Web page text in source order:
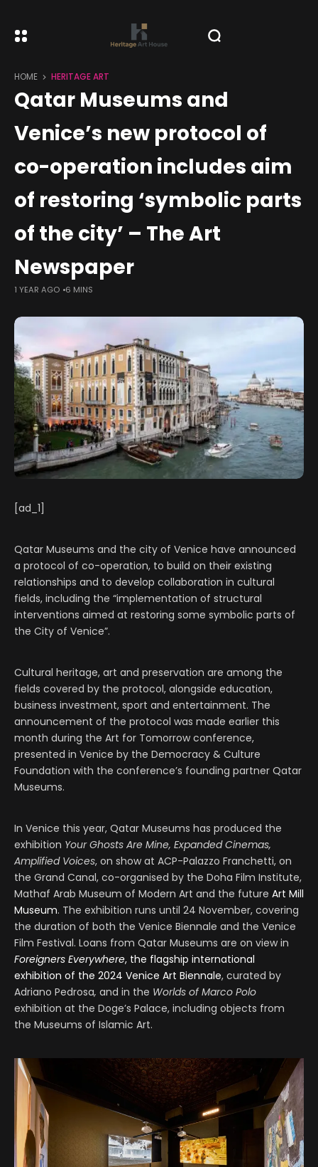
HOME HERITAGE ART
Qatar Museums and
Venice’s new protocol of
co-operation includes aim
of restoring ‘symbolic parts
of the city’ – The Art
Newspaper
1 YEAR AGO 6 MINS
[ad_1]
Qatar Museums and the city of Venice have announced
a protocol of co-operation, to build on their existing
relationships and to develop collaboration in cultural
fields, including the “implementation of structural
interventions aimed at restoring some symbolic parts of
the City of Venice”.
Cultural heritage, art and preservation are among the
fields covered by the protocol, alongside education,
business investment, sport and entertainment. The
announcement of the protocol was made earlier this
month during the Art for Tomorrow conference,
presented in Venice by the Democracy & Culture
Foundation with the conference’s founding partner Qatar
Museums.
In Venice this year, Qatar Museums has produced the
exhibition Your Ghosts Are Mine, Expanded Cinemas,
Amplified Voices, on show at ACP-Palazzo Franchetti, on
the Grand Canal, co-organised by the Doha Film Institute,
Mathaf Arab Museum of Modern Art and the future Art Mill
Museum. The exhibition runs until 24 November, covering
the duration of both the Venice Biennale and the Venice
Film Festival. Loans from Qatar Museums are on view in
Foreigners Everywhere, the flagship international
exhibition of the 2024 Venice Art Biennale, curated by
Adriano Pedrosa, and in the Worlds of Marco Polo
exhibition at the Doge’s Palace, including objects from
the Museums of Islamic Art.